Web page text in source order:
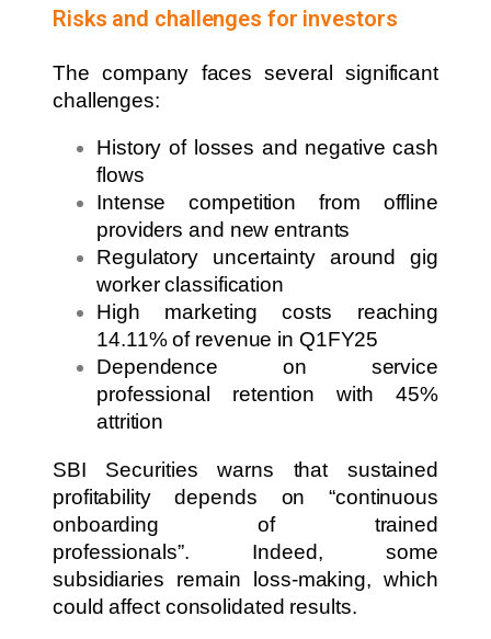
Risks and challenges for investors
The company faces several significant
challenges:
History of losses and negative cash
flows
Intense competition from offline
providers and new entrants
Regulatory uncertainty around gig
worker classification
High marketing costs reaching
14.11% of revenue in Q1FY25
Dependence on service
professional retention with 45%
attrition
SBI Securities warns that sustained
profitability depends on “continuous
onboarding of trained
professionals”. Indeed, some
subsidiaries remain loss-making, which
could affect consolidated results.